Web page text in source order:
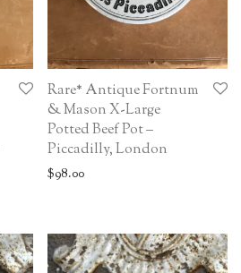
Rare* Antique Fortnum
& Mason X-Large
Potted Beef Pot –
Piccadilly, London
$98.00